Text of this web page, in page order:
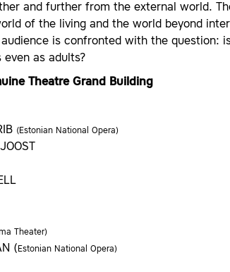
and further from the external world.
of the living and the world beyond
is confronted with the question:
as adults?
Theatre Grand Building
(Estonian National Opera)
Theater)
( Estonian National Opera)